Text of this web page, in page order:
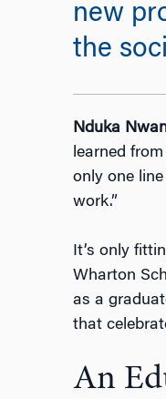
new
the
Nduka
learned
only one
work.”
It’s only
Wharton
as a
that
An